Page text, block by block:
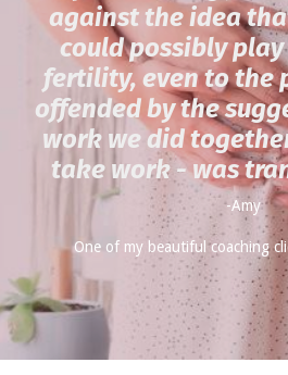
against the idea
could possibly
fertility, even to the
offended by the
work we did
take work - was
-Amy
One of my beautiful coaching